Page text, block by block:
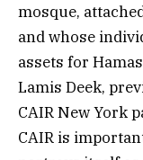
mosque,
and whose
assets for
Lamis Deek,
CAIR New York
CAIR is